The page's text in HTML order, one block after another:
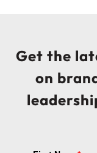
Get the
on